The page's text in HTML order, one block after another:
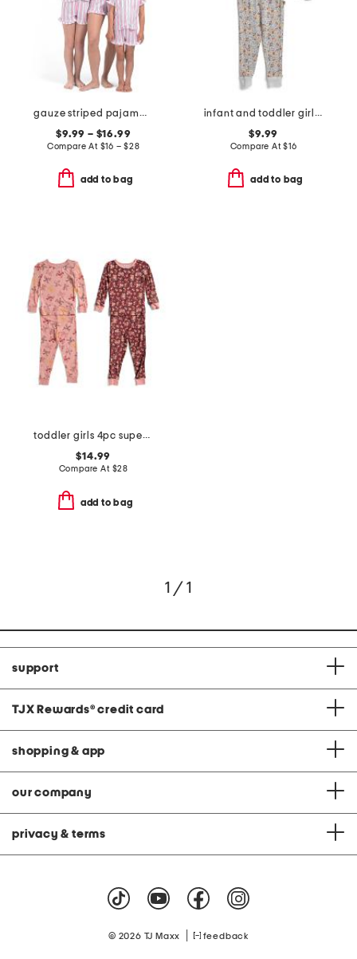
gauze striped pajama collection
$9.99 – $16.99
Compare At $16 – $28
add to bag
infant and toddler girls 3pc floral pajama set
$9.99
Compare At$16
add to bag
toddler girls 4pc super soft tops and pants pajama set
$14.99
Compare At $28
add to bag
1 / 1
support
TJX Rewards® credit card
shopping & app
our company
privacy & terms
© 2026 TJ Maxx feedback